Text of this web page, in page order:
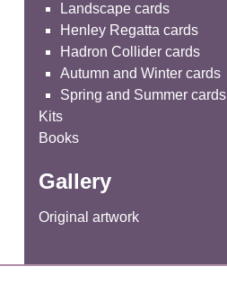
Landscape cards
Henley Regatta cards
Hadron Collider cards
Autumn and Winter cards
Spring and Summer cards
Kits
Books
Gallery
Original artwork